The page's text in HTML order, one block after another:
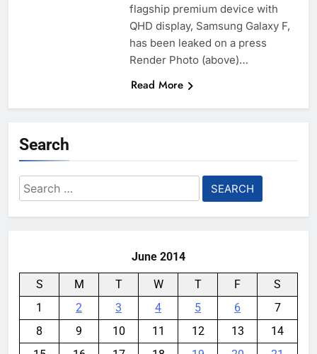
flagship premium device with
QHD display, Samsung Galaxy F,
has been leaked on a press
Render Photo (above)…
Read More
Search
Search
for:
June 2014
S M T W T F
S
1
2 3 4 5 6
7
8
9 10 11 12 13
14